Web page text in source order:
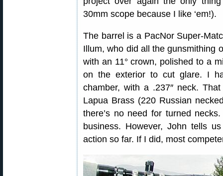
30mm scope because I like ‘em!).
The barrel is a PacNor Super-
Illum, who did all the gunsmithing
with an 11° crown, polished to a
on the exterior to cut glare. I
chamber, with a .237″ neck.
Lapua Brass (220 Russian
there’s no need for turned
business. However, John tells
action so far. If I did, most